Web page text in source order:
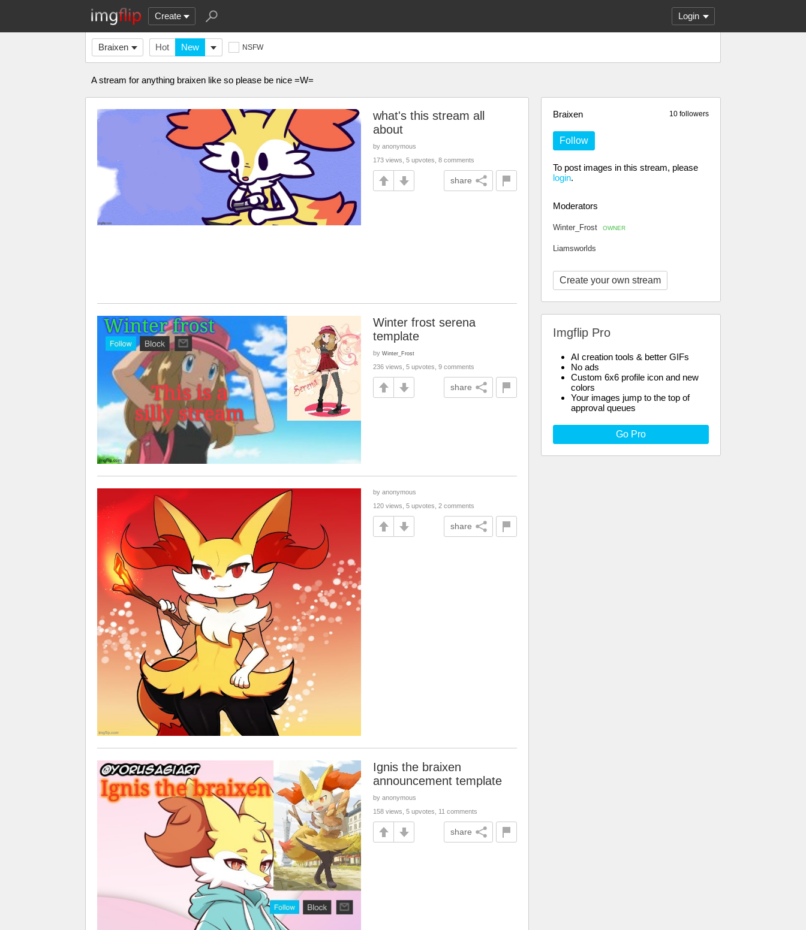
Create Login
Braixen Hot New NSFW
A stream for anything braixen like so please be nice =W=
10 followers
Braixen
Follow
To post images in this stream, please
login.
Moderators
Winter_Frost OWNER
Liamsworlds
Create your own stream
Imgflip Pro
AI creation tools & better GIFs
No ads
Custom 6x6 profile icon and new
colors
Your images jump to the top of
approval queues
Go Pro
what's this stream all
about
by anonymous
173 views, 5 upvotes, 8 comments
share
Winter frost serena
template
by Winter_Frost
236 views, 5 upvotes, 9 comments
share
by anonymous
120 views, 5 upvotes, 2 comments
share
Ignis the braixen
announcement template
by anonymous
158 views, 5 upvotes, 11 comments
share